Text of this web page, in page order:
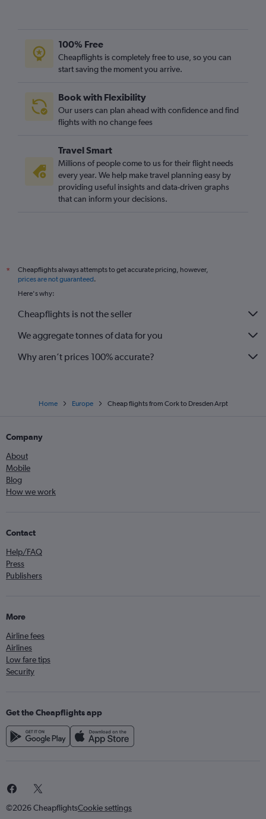
100% Free
Cheapflights is completely free to use, so you can
start saving the moment you arrive.
Book with Flexibility
Our users can plan ahead with confidence and find
flights with no change fees
Travel Smart
Millions of people come to us for their flight needs
every year. We help make travel planning easy by
providing useful insights and data-driven graphs
that can inform your decisions.
*
Cheapflights always attempts to get accurate pricing, however,
prices are not guaranteed.
Here's why:
Cheapflights is not the seller
We aggregate tonnes of data for you
Why aren’t prices 100% accurate?
Home Europe Cheap flights from Cork to Dresden Arpt
Company
About
Mobile
Blog
How we work
Contact
Help/FAQ
Press
Publishers
More
Airline fees
Airlines
Low fare tips
Security
Get the Cheapflights app
©2026 CheapflightsCookie settings